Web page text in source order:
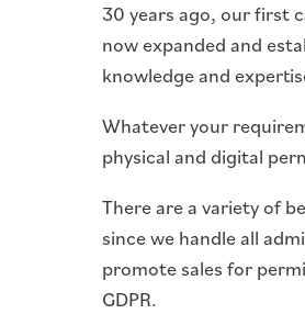
30 years ago, our first
now expanded and
knowledge and
Whatever your
physical and digital
There are a variety of
since we handle all
promote sales for
GDPR.